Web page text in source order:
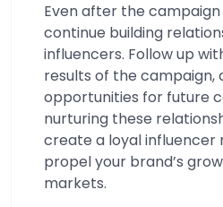
Even after the
continue building
influencers. Follow up
results of the campaign,
opportunities for future
nurturing these
create a loyal
propel your brand’s
markets.